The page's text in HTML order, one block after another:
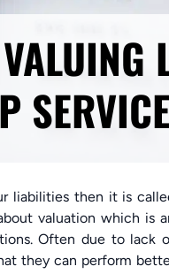
SERVICE
liabilities then it is
valuation which is
Often due to lack
they can perform